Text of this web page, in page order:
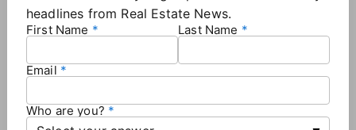
headlines from Real Estate News.
First Name Last Name
Email
Who are you?